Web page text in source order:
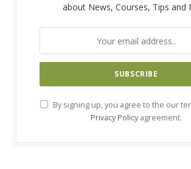
about News, Courses, Tips and
By signing up, you agree to the our
Privacy Policy agreement.